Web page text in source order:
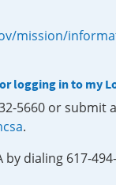
mission/
logging in to my
5660 or submit
.
dialing 617-